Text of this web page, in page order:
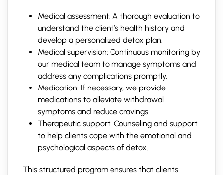
Medical assessment: A thorough evaluation to
understand the client’s health history and
develop a personalized detox plan.
Medical supervision: Continuous monitoring by
our medical team to manage symptoms and
address any complications promptly.
Medication: If necessary, we provide
medications to alleviate withdrawal
symptoms and reduce cravings.
Therapeutic support: Counseling and support
to help clients cope with the emotional and
psychological aspects of detox.
This structured program ensures that clients